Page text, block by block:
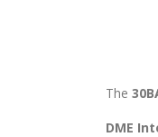
The
DME